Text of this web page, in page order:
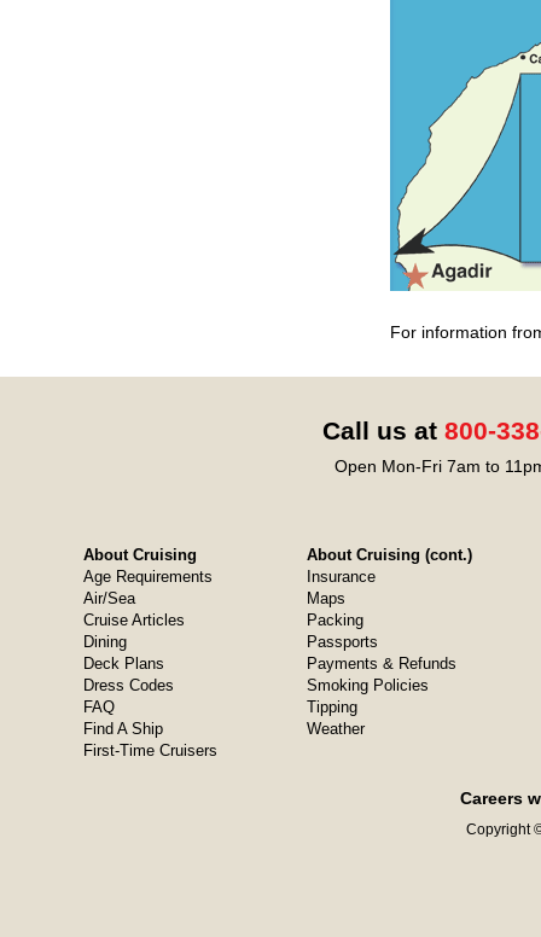
For information
Call us at 800-
Open Mon-Fri 7am to
About Cruising
Age Requirements
Air/Sea
Cruise Articles
Dining
Deck Plans
Dress Codes
FAQ
Find A Ship
First-Time Cruisers
About Cruising (cont.)
Insurance
Maps
Packing
Passports
Payments & Refunds
Smoking Policies
Tipping
Weather
Careers
Copyright